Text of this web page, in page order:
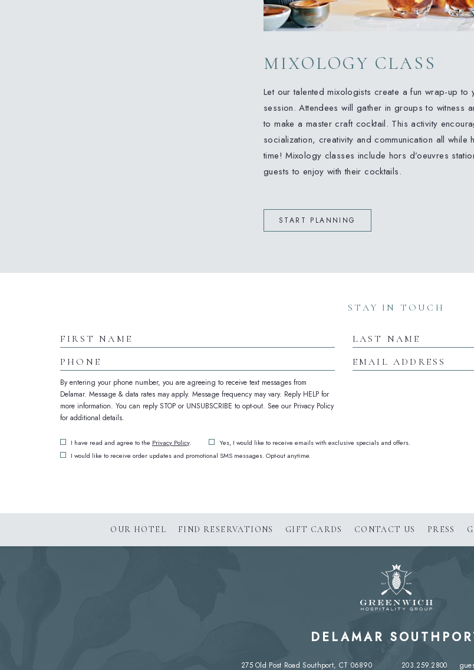
MIXOLOGY CLASS
Let our talented mixologists create a fun wrap-up to
session. Attendees will gather in groups to witness
to make a master craft cocktail. This activity
socialization, creativity and communication all while
time! Mixology classes include hors d’oeuvres
guests to enjoy with their cocktails.
START PLANNING
STAY IN TOUCH
First
Name
Last
Name
Phone
By entering your phone number, you are agreeing to receive text messages from
Delamar. Message & data rates may apply. Message frequency may vary. Reply HELP for
more information. You can reply STOP or UNSUBSCRIBE to opt-out. See our Privacy Policy
for additional details.
Email
Address
I have read and agree to the Privacy Policy.
Yes, I would like to receive emails with exclusive specials and offers.
I would like to receive order updates and promotional SMS messages. Opt-out anytime.
OUR HOTEL FIND RESERVATIONS
(OPENS IN NEW WINDOW)
GIFT CARDS CONTACT US PRESS
DELAMAR
275 Old Post Road Southport, CT 06890 203.259.2800